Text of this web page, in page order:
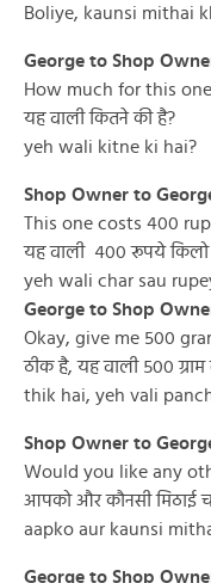
Boliye, kaunsi mithai
George to Shop
How much for this
यह वाली कितने की है?
yeh wali kitne ki hai?
Shop Owner to
This one costs 400
यह वाली ४०० रूपये किलो
yeh wali char sau
George to Shop
Okay, give me 500
ठीक है, यह वाली ५०० ग्राम
thik hai, yeh vali
Shop Owner to
Would you like any
आपको और कौनसी मिठाई
aapko aur kaunsi
George to Shop